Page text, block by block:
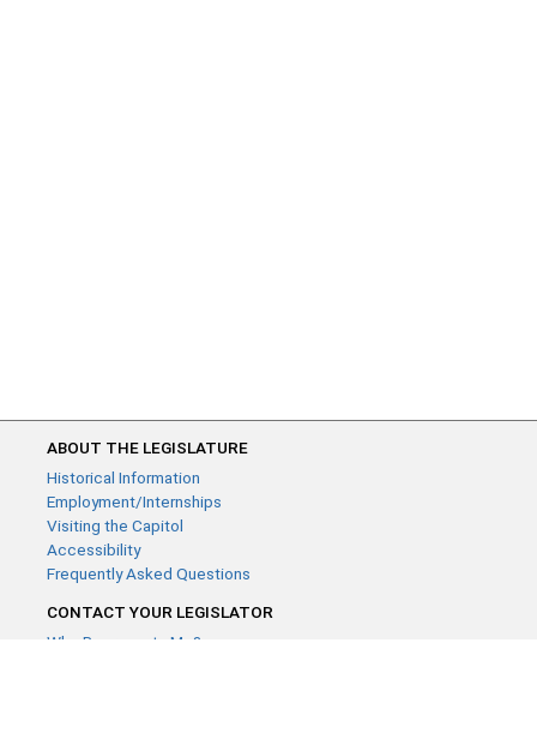
ABOUT THE LEGISLATURE
Historical Information
Employment/Internships
Visiting the Capitol
Accessibility
Frequently Asked Questions
CONTACT YOUR LEGISLATOR
Who Represents Me?